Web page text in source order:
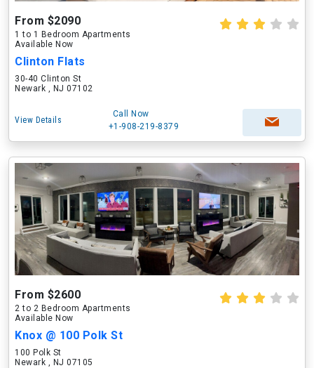
From $2090
1 to 1 Bedroom Apartments
Available Now
Clinton Flats
30-40 Clinton St
Newark , NJ 07102
View Details
Call Now
+1-908-219-8379
From $2600
2 to 2 Bedroom Apartments
Available Now
Knox @ 100 Polk St
100 Polk St
Newark , NJ 07105